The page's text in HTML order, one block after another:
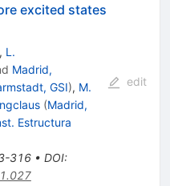
excited states
, L.
Madrid,
GSI), M.
(Madrid,
Estructura
316• DOI:
edit